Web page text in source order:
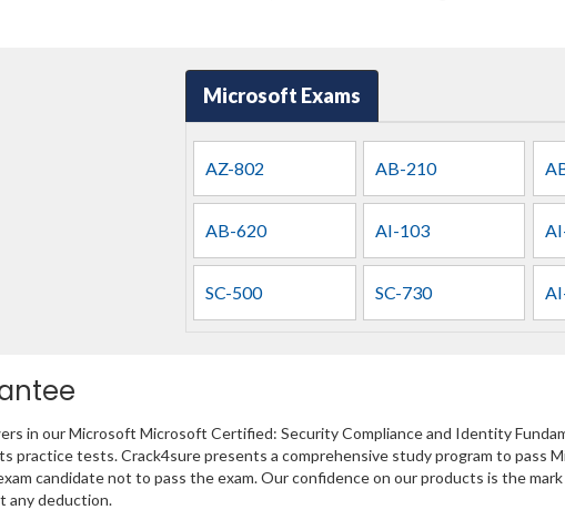
Microsoft Exams
AZ-802 AB-210
AB-620 AI-103
SC-500 SC-730
in our Microsoft Microsoft Certified: Security Compliance and Identity
practice tests. Crack4sure presents a comprehensive study program to pass
candidate not to pass the exam. Our confidence on our products is the
any deduction.